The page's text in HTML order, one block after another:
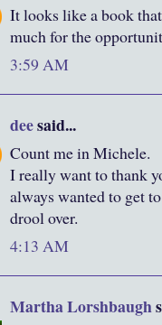
It looks like a book
much for the
3:59 AM
deesaid...
Count me in Michele.
I really want to thank
always wanted to get
drool over.
4:13 AM
Martha Lorshbaugh